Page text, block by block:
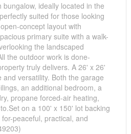
ideally located in the
suited for those looking
concept layout with
primary suite with a walk-
the landscaped
the outdoor work is done-
truly delivers. A 26' x 26'
versatility. Both the garage
an additional bedroom, a
propane forced-air heating,
on a 100' x 150' lot backing
peaceful, practical, and